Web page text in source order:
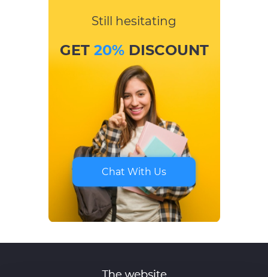
Still hesitating
GET 20%DISCOUNT
Chat With Us